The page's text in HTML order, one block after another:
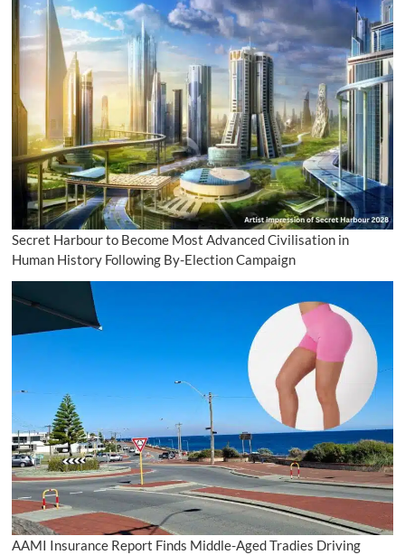
Secret Harbour to Become Most Advanced Civilisation in
Human History Following By-Election Campaign
AAMI Insurance Report Finds Middle-Aged Tradies Driving